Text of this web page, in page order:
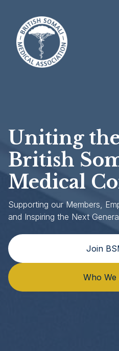
Uniting
British
Medical
Supporting our Members,
and Inspiring the Next
Join
Who We